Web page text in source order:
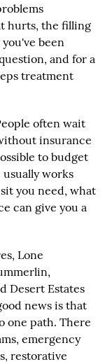
hurts, the filling
been
and for a
treatment
often wait
insurance
to budget
works
you need, what
can give you a
Lone
Desert Estates
news is that
one path. There
emergency
restorative